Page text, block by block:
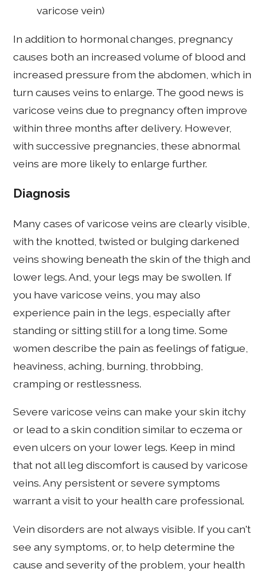
varicose vein)
In addition to hormonal changes, pregnancy
causes both an increased volume of blood and
increased pressure from the abdomen, which in
turn causes veins to enlarge. The good news is
varicose veins due to pregnancy often improve
within three months after delivery. However,
with successive pregnancies, these abnormal
veins are more likely to enlarge further.
Diagnosis
Many cases of varicose veins are clearly visible,
with the knotted, twisted or bulging darkened
veins showing beneath the skin of the thigh and
lower legs. And, your legs may be swollen. If
you have varicose veins, you may also
experience pain in the legs, especially after
standing or sitting still for a long time. Some
women describe the pain as feelings of fatigue,
heaviness, aching, burning, throbbing,
cramping or restlessness.
Severe varicose veins can make your skin itchy
or lead to a skin condition similar to eczema or
even ulcers on your lower legs. Keep in mind
that not all leg discomfort is caused by varicose
veins. Any persistent or severe symptoms
warrant a visit to your health care professional.
Vein disorders are not always visible. If you can't
see any symptoms, or, to help determine the
cause and severity of the problem, your health